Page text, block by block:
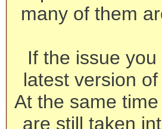
many of them
If the issue
latest version
At the same
are still taken